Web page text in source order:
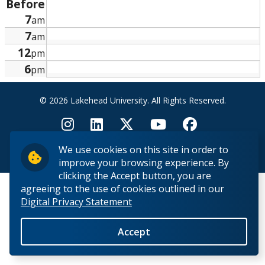
We use cookies on this site in order to
improve your browsing experience. By
clicking the Accept button, you are
agreeing to the use of cookies outlined in our
Digital Privacy Statement
Accept
Research and Innovation
About
Before
7am
7am
12pm
6pm
© 2026 Lakehead University. All Rights Reserved.
Back to Top